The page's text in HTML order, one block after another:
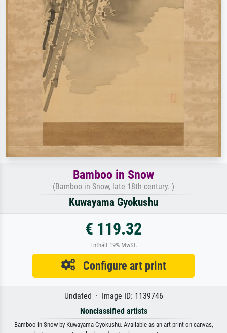
Bamboo in Snow
(Bamboo in Snow, late 18th century. )
Kuwayama Gyokushu
€ 119.32
Enthält 19% MwSt.
Configure art print
Undated · Image ID: 1139746
Nonclassified artists
Bamboo in Snow by Kuwayama Gyokushu. Available as an art print on canvas,